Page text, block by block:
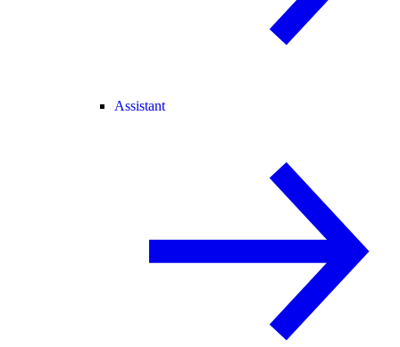
Assistant